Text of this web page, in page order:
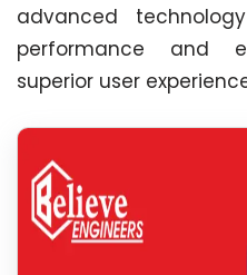
advanced
performance and
superior user